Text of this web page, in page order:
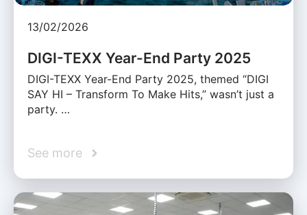
13/02/2026
DIGI-TEXX Year-End Party 2025
DIGI-TEXX Year-End Party 2025, themed “DIGI
SAY HI – Transform To Make Hits,” wasn’t just a
party. …
See more